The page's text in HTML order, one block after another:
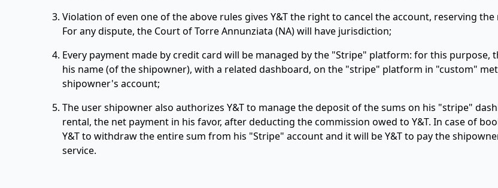
Violation of even one of the above rules gives Y&T the right to cancel the account, reserving
For any dispute, the Court of Torre Annunziata (NA) will have jurisdiction;
Every payment made by credit card will be managed by the "Stripe" platform: for this purpose,
his name (of the shipowner), with a related dashboard, on the "stripe" platform in "custom"
shipowner's account;
The user shipowner also authorizes Y&T to manage the deposit of the sums on his "stripe"
rental, the net payment in his favor, after deducting the commission owed to Y&T. In case of
Y&T to withdraw the entire sum from his "Stripe" account and it will be Y&T to pay the
service.